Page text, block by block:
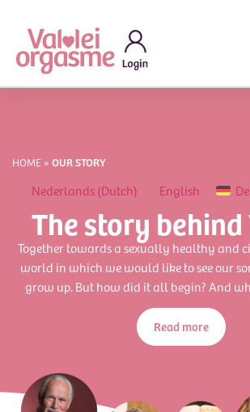
HOME» OUR STORY
Nederlands(Dutch) English
The story
Together towards a sexually healthy and
world in which we would like to see our
grow up. But how did it all begin? And
Read more